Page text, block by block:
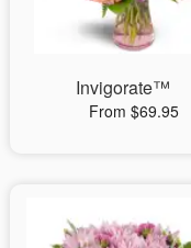
Invigorate™
From $69.95